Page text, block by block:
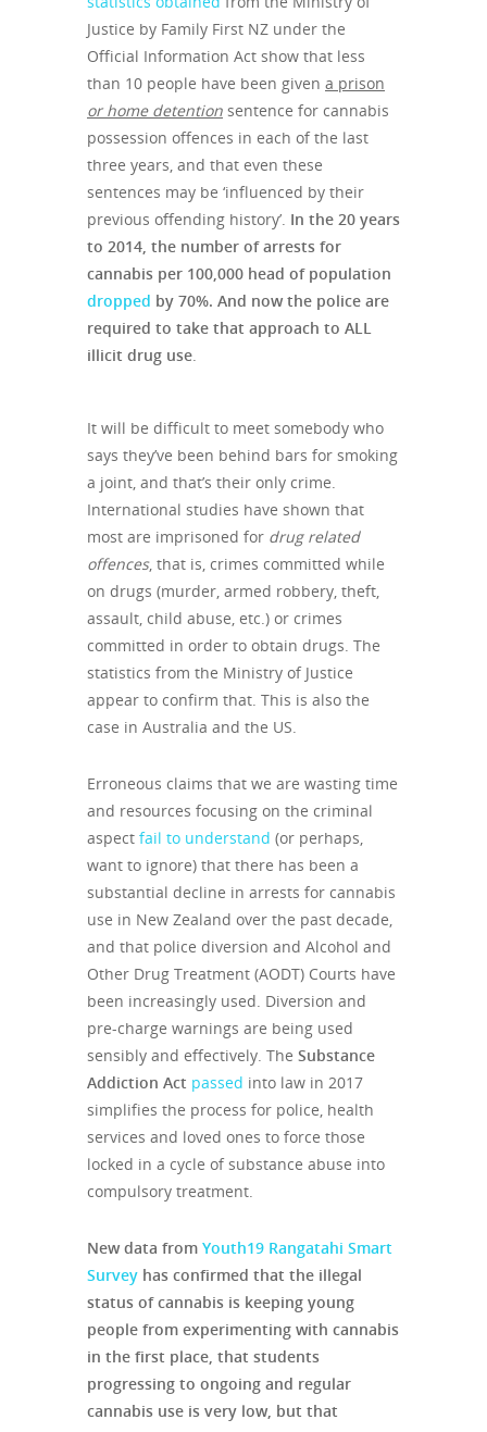
Justice by Family First NZ under the
Official Information Act show that less
than 10 people have been given a prison
or home detention sentence for cannabis
possession offences in each of the last
three years, and that even these
sentences may be ‘influenced by their
previous offending history’. In the 20 years
to 2014, the number of arrests for
cannabis per 100,000 head of population
dropped by 70%. And now the police are
required to take that approach to ALL
illicit drug use.
It will be difficult to meet somebody who
says they’ve been behind bars for smoking
a joint, and that’s their only crime.
International studies have shown that
most are imprisoned for drug related
offences, that is, crimes committed while
on drugs (murder, armed robbery, theft,
assault, child abuse, etc.) or crimes
committed in order to obtain drugs. The
statistics from the Ministry of Justice
appear to confirm that. This is also the
case in Australia and the US.
Erroneous claims that we are wasting time
and resources focusing on the criminal
aspect fail to understand (or perhaps,
want to ignore) that there has been a
substantial decline in arrests for cannabis
use in New Zealand over the past decade,
and that police diversion and Alcohol and
Other Drug Treatment (AODT) Courts have
been increasingly used. Diversion and
pre-charge warnings are being used
sensibly and effectively. The Substance
Addiction Act passed into law in 2017
simplifies the process for police, health
services and loved ones to force those
locked in a cycle of substance abuse into
compulsory treatment.
New data from Youth19 Rangatahi Smart
Survey has confirmed that the illegal
status of cannabis is keeping young
people from experimenting with cannabis
in the first place, that students
progressing to ongoing and regular
cannabis use is very low, but that